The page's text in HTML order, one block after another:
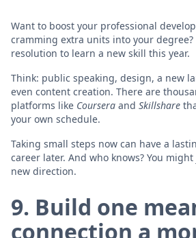
Want to boost your professional
cramming extra units into your degree?
resolution to learn a new skill this year.
Think: public speaking, design, a new
even content creation. There are
platforms like Coursera and Skillshare
your own schedule.
Taking small steps now can have a
career later. And who knows? You
new direction.
9. Build one
connection a